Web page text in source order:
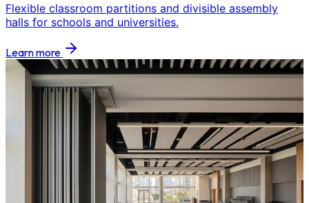
Flexible classroom partitions and divisible assembly
halls for schools and universities.
Learn more